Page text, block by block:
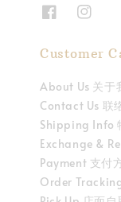
Customer
About Us 关于
Contact Us 联
Shipping Info
Exchange &
Payment 支付
Order